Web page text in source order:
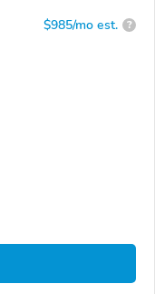
$985/mo est. ?